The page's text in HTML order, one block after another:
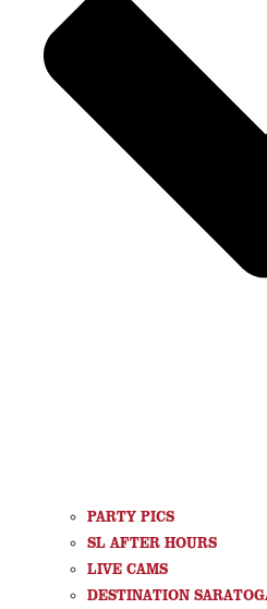
PARTY PICS
SL AFTER HOURS
LIVE CAMS
DESTINATION